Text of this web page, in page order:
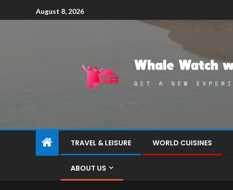
August 8, 2026
TRAVEL & LEISURE WORLD CUISINES
ABOUT US